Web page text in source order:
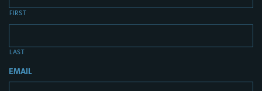
FIRST
LAST
EMAIL